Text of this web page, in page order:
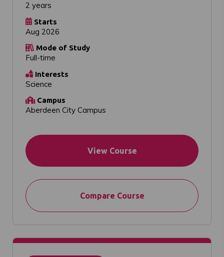
2 years
Starts
Aug 2026
Mode of Study
Full-time
Interests
Science
Campus
Aberdeen City Campus
View Course
Compare Course